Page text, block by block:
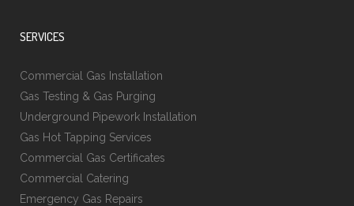
SERVICES
Commercial Gas Installation
Gas Testing & Gas Purging
Underground Pipework Installation
Gas Hot Tapping Services
Commercial Gas Certificates
Commercial Catering
Emergency Gas Repairs